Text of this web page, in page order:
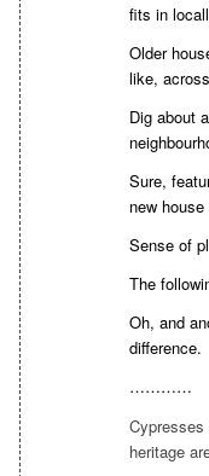
fits in
Older
like,
Dig about
Sure,
new
Sense of
The
Oh, and
difference.
…………
Cypresses
heritage